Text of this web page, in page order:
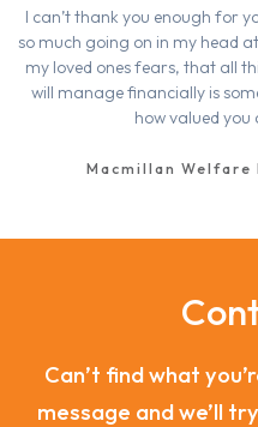
I can’t thank you enough for
so much going on in my head
my loved ones fears, that all
will manage financially is
how valued you
Macmillan
Can’t find what
message and we’ll